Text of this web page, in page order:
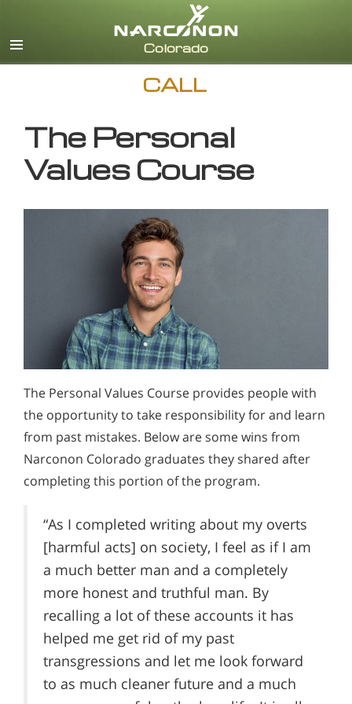
CALL
The Personal
Values Course
The Personal Values Course provides people with
the opportunity to take responsibility for and learn
from past mistakes. Below are some wins from
Narconon Colorado graduates they shared after
completing this portion of the program.
“As I completed writing about my overts
[harmful acts] on society, I feel as if I am
a much better man and a completely
more honest and truthful man. By
recalling a lot of these accounts it has
helped me get rid of my past
transgressions and let me look forward
to as much cleaner future and a much